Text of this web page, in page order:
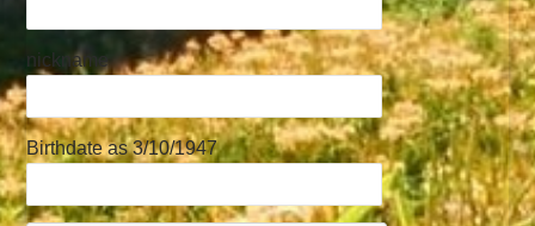
nickname
Birthdate as 3/10/1947